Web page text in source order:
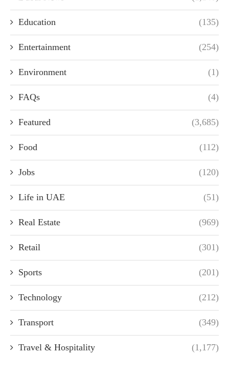
Education (135)
Entertainment (254)
Environment (1)
FAQs (4)
Featured (3,685)
Food (112)
Jobs (120)
Life in UAE (51)
Real Estate (969)
Retail (301)
Sports (201)
Technology (212)
Transport (349)
Travel & Hospitality (1,177)